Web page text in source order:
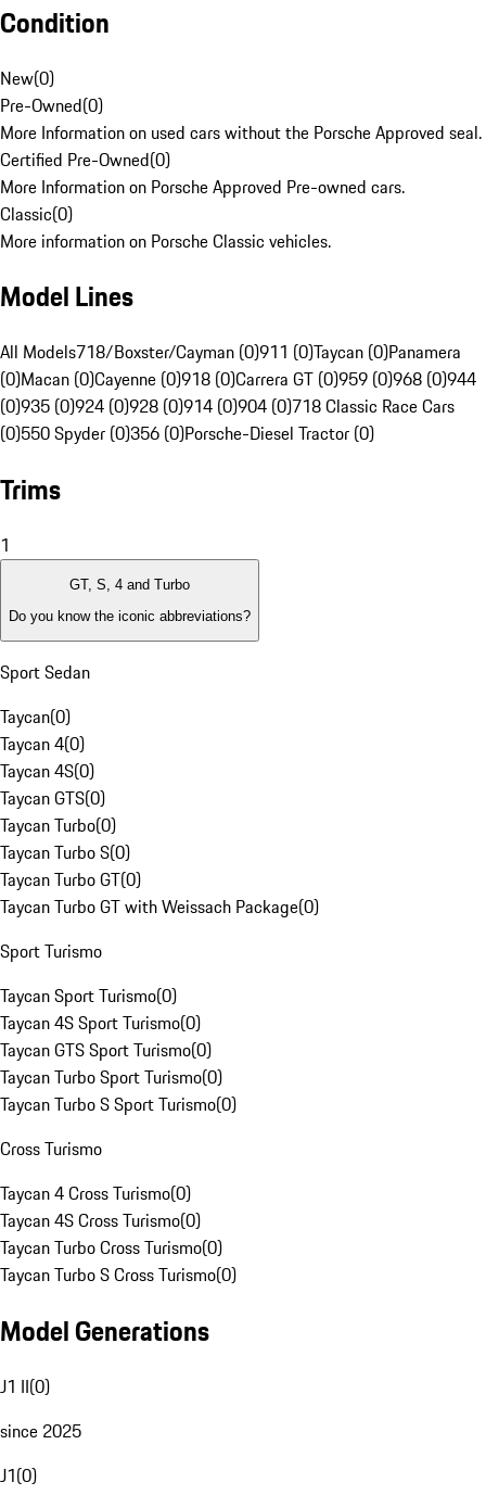
Condition
New(0)
Pre-Owned(0)
More Information on used cars without the Porsche Approved seal.
Certified Pre-Owned(0)
More Information on Porsche Approved Pre-owned cars.
Classic(0)
More information on Porsche Classic vehicles.
Model Lines
All Models718/Boxster/Cayman (0)911 (0)Taycan (0)Panamera
(0)Macan (0)Cayenne (0)918 (0)Carrera GT (0)959 (0)968 (0)944
(0)935 (0)924 (0)928 (0)914 (0)904 (0)718 Classic Race Cars
(0)550 Spyder (0)356 (0)Porsche-Diesel Tractor (0)
Trims
1
GT, S, 4 and Turbo
Do you know the iconic abbreviations?
Sport Sedan
Taycan(0)
Taycan 4(0)
Taycan 4S(0)
Taycan GTS(0)
Taycan Turbo(0)
Taycan Turbo S(0)
Taycan Turbo GT(0)
Taycan Turbo GT with Weissach Package(0)
Sport Turismo
Taycan Sport Turismo(0)
Taycan 4S Sport Turismo(0)
Taycan GTS Sport Turismo(0)
Taycan Turbo Sport Turismo(0)
Taycan Turbo S Sport Turismo(0)
Cross Turismo
Taycan 4 Cross Turismo(0)
Taycan 4S Cross Turismo(0)
Taycan Turbo Cross Turismo(0)
Taycan Turbo S Cross Turismo(0)
Model Generations
J1 II(0)
since 2025
J1(0)